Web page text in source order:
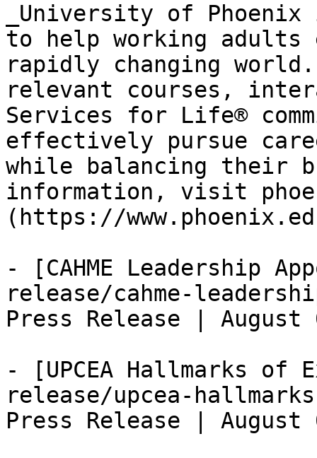
_University of
to help working adults
rapidly changing
relevant courses,
Services for Life®
effectively pursue
while balancing their
information, visit
(https://
- [CAHME Leadership
release/cahme-
Press Release |
- [UPCEA Hallmarks of
release/upcea-
Press Release |